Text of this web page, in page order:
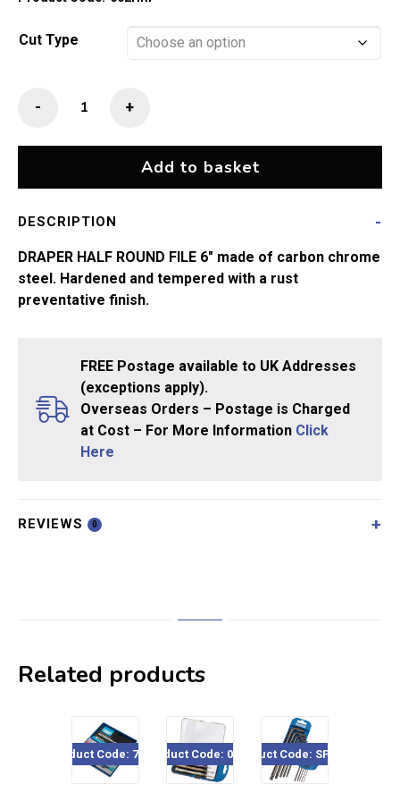
through
£12.99
Cut Type
+
-
Add to basket
DESCRIPTION
DRAPER HALF ROUND FILE 6″ made of carbon chrome
steel. Hardened and tempered with a rust
preventative finish.
FREE Postage available to UK Addresses
(exceptions apply).
Overseas Orders – Postage is Charged
at Cost – For More Information Click
Here
REVIEWS 0
Related products
Product Code: 78924Product Code: 03266Product Code: SPHK40
Product